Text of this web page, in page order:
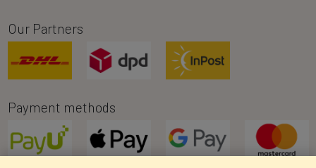
Our Partners
Payment methods